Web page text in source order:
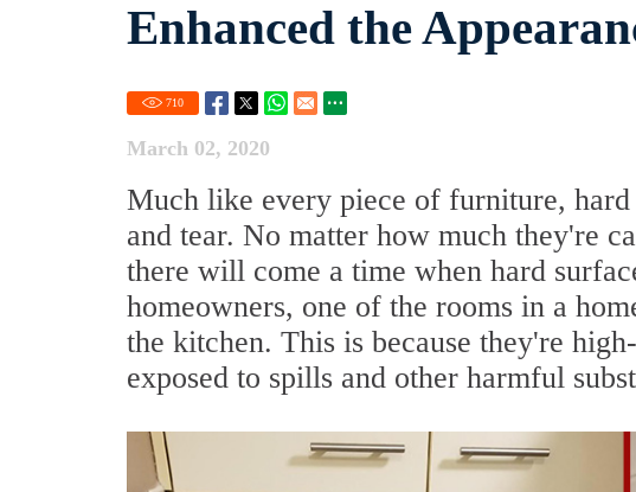
Enhanced the
710
March 02, 2020
Much like every piece of furniture,
and tear. No matter how much they're
there will come a time when hard
homeowners, one of the rooms in a
the kitchen. This is because they're
exposed to spills and other harmful